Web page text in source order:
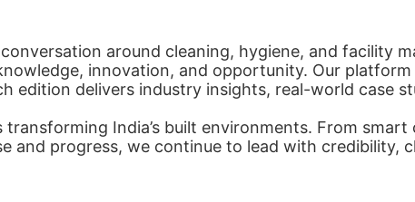
around cleaning, hygiene, and facility
innovation, and opportunity. Our
edition delivers industry insights, real-world case
India’s built environments. From
and progress, we continue to lead with credibility,